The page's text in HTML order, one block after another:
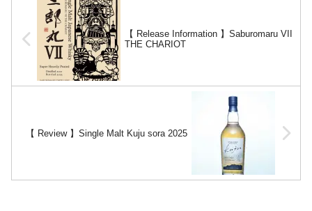
【 Release Information 】Saburomaru VII
THE CHARIOT
【 Review 】Single Malt Kuju sora 2025